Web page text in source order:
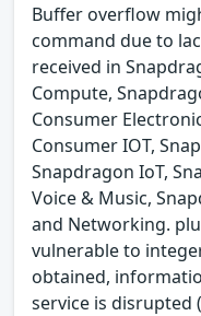
Buffer overflow
command due to
received in
Compute,
Consumer
Consumer IOT,
Snapdragon IoT,
Voice & Music,
and Networking.
vulnerable to
obtained,
service is disrupted